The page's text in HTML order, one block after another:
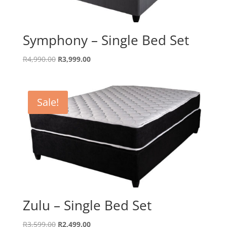
Symphony – Single Bed Set
R4,990.00 Original
R4,990.00.
R3,999.00Current
R3,999.00.
Sale!
Zulu – Single Bed Set
R3,599.00 Original
R2,499.00Current